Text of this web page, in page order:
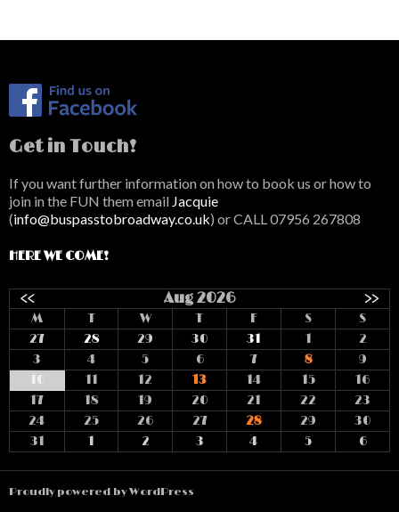
Get in Touch!
If you want further information on how to book us or how to
join in the FUN them email Jacquie
(info@buspasstobroadway.co.uk) or CALL 07956 267808
HERE WE COME!
<< Aug 2026 >>
M T W T F S
S
27
28 29 30 31 1
2
3
4 5 6 7 8
9
10
11 12 13 14 15
16
17
18 19 20 21 22
23
24
25 26 27 28 29
30
31
1 2 3 4 5 6
Proudly powered by WordPress